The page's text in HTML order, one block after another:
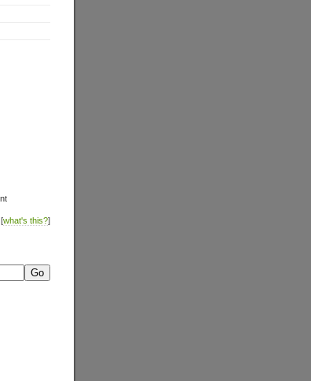
what's this?]